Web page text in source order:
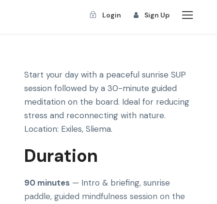
Login Sign Up
Start your day with a peaceful sunrise SUP
session followed by a 30-minute guided
meditation on the board. Ideal for reducing
stress and reconnecting with nature.
Location: Exiles, Sliema.
Duration
90 minutes — Intro & briefing, sunrise
paddle, guided mindfulness session on the